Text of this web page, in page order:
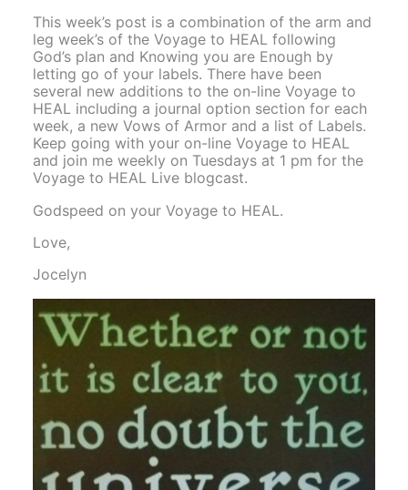
This week’s post is a combination of the arm and
leg week’s of the Voyage to HEAL following
God’s plan and Knowing you are Enough by
letting go of your labels. There have been
several new additions to the on-line Voyage to
HEAL including a journal option section for each
week, a new Vows of Armor and a list of Labels.
Keep going with your on-line Voyage to HEAL
and join me weekly on Tuesdays at 1 pm for the
Voyage to HEAL Live blogcast.
Godspeed on your Voyage to HEAL.
Love,
Jocelyn